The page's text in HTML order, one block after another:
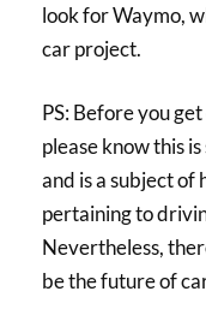
look for Waymo,
car project.
PS: Before you
please know this
and is a subject
pertaining to
Nevertheless,
be the future of